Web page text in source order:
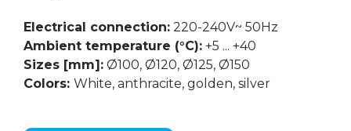
Electrical connection: 220-240V~ 50Hz
Ambient temperature (°C): +5 ... +40
Sizes [mm]: Ø100, Ø120, Ø125, Ø150
Colors: White, anthracite, golden, silver